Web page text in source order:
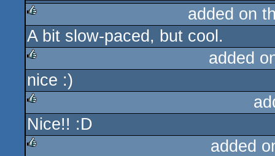
rulez
rulez
added on
A bit slow-paced, but cool.
rulez
added
nice :)
rulez
Nice!! :D
added